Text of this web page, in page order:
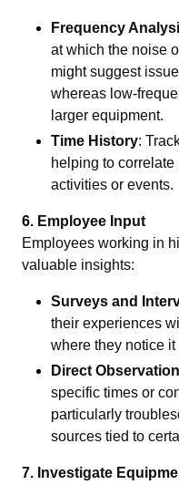
Frequency
at which the noise
might suggest
whereas low-
larger equipment.
Time History:
helping to
activities or events.
6. Employee Input
Employees working in
valuable insights:
Surveys and
their experiences
where they notice it
Direct
specific times or
particularly
sources tied to
7. Investigate